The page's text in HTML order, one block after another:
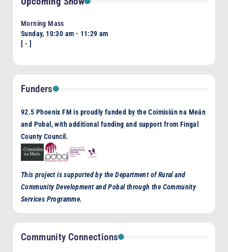
Morning Mass
Sunday, 10:30 am - 11:29 am
[ - ]
Funders
92.5 Phoenix FM is proudly funded by the Coimisiún na Meán
and Pobal, with additional funding and support from Fingal
County Council.
This project is supported by the Department of Rural and
Community Development and Pobal through the Community
Services Programme.
Community Connections